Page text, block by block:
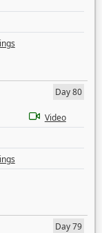
Day 80
Video
Day 79